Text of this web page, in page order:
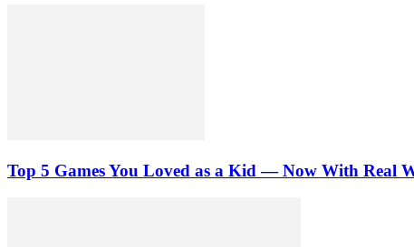
Top 5 Games You Loved as a Kid — Now With Real